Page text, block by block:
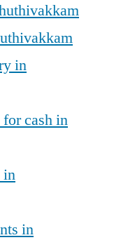
in
cash in
in
in